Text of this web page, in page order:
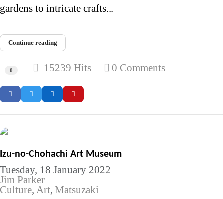
gardens to intricate crafts...
Continue reading
0 15239 Hits 0 Comments
Izu-no-Chohachi Art Museum
Tuesday, 18 January 2022
Jim Parker
Culture Art Matsuzaki